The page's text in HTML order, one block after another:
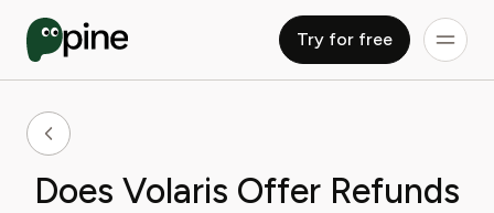
Try for free
Does Volaris Offer Refunds